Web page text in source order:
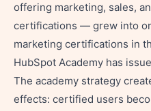
offering marketing, sales,
certifications — grew into
marketing certifications in
HubSpot Academy has
The academy strategy
effects: certified users